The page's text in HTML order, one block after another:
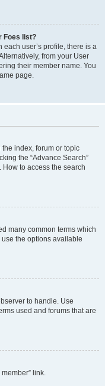
Foes list?
user’s profile, there is a
from your User
their member name. You
page.
index, forum or topic
the “Advance Search”
to access the search
many common terms which
the options available
to handle. Use
used and forums that are
link.